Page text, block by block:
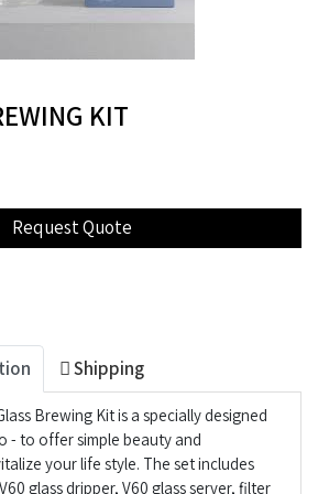
KIT
Shipping
Brewing Kit is a specially designed
- to offer simple beauty and
your life style. The set includes
glass dripper, V60 glass server, filter